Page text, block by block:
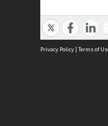
Privacy Policy | Terms of